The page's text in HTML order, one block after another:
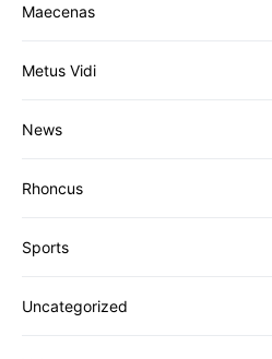
Maecenas
Metus Vidi
News
Rhoncus
Sports
Uncategorized